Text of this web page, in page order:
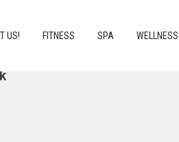
US! FITNESS SPA WELLNESS